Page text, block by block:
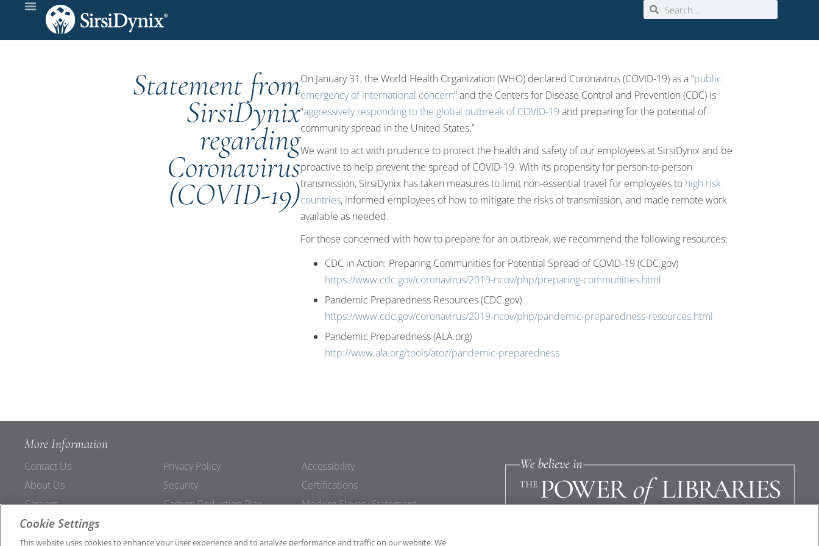
Statement from
SirsiDynix
regarding
Coronavirus
(COVID-19)
On January 31, the World Health Organization (WHO) declared Coronavirus (COVID-19) as a “public
emergency of international concern” and the Centers for Disease Control and Prevention (CDC) is
“aggressively responding to the global outbreak of COVID-19 and preparing for the potential of
community spread in the United States.”
We want to act with prudence to protect the health and safety of our employees at SirsiDynix and be
proactive to help prevent the spread of COVID-19. With its propensity for person-to-person
transmission, SirsiDynix has taken measures to limit non-essential travel for employees to high risk
countries, informed employees of how to mitigate the risks of transmission, and made remote work
available as needed.
For those concerned with how to prepare for an outbreak, we recommend the following resources:
CDC in Action: Preparing Communities for Potential Spread of COVID-19 (CDC.gov)
https://www.cdc.gov/coronavirus/2019-ncov/php/preparing-communities.html
Pandemic Preparedness Resources (CDC.gov)
https://www.cdc.gov/coronavirus/2019-ncov/php/pandemic-preparedness-resources.html
Pandemic Preparedness (ALA.org)
http://www.ala.org/tools/atoz/pandemic-preparedness
More Information
Contact Us
About Us
Careers
Support
Privacy Policy
Security
Carbon Reduction Plan
Accessibility
Certifications
Modern Slavery Statement
Cookie Settings
This website uses cookies to enhance your user experience and to analyze performance and traffic on our website. We